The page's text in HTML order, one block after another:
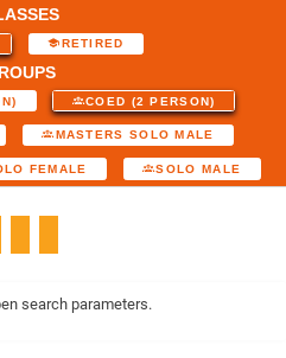
RETIRED
COED (2 PERSON)
MASTERS SOLO MALE
FEMALE SOLO MALE
search parameters.